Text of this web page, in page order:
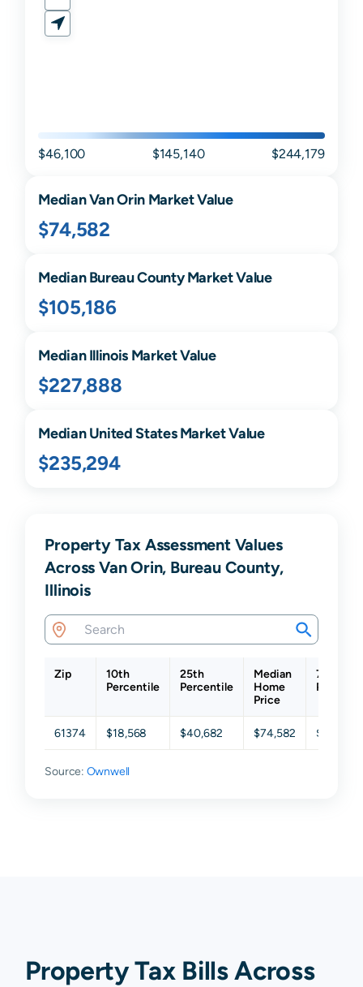
$46,100 $145,140 $244,179
MedianVan OrinMarket Value
$74,582
MedianBureauCounty Market Value
$105,186
MedianIllinoisMarket Value
$227,888
Median United States Market Value
$235,294
Property Tax Assessment Values
Across Van Orin, Bureau County,
Illinois
Zip
10th
Percentile
25th
Percentile
Median
Home
Price
75th
61374 $18,568 $40,682 $74,582 $99,932
Source: Ownwell
Property Tax Bills Across